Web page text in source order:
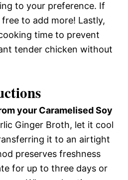
to your preference. If
to add more! Lastly,
time to prevent
tender chicken without
your Caramelised Soy
Ginger Broth, let it cool
it to an airtight
preserves freshness
for up to three days or